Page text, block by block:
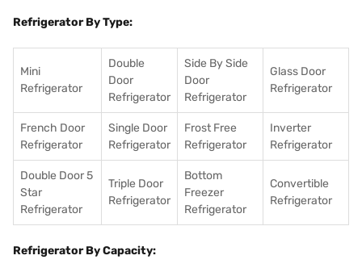
Refrigerator By Type:
Mini
Refrigerator
Double
Door
Refrigerator
Side By Side
Door
Refrigerator
Glass Door
Refrigerator
French Door
Refrigerator
Single Door
Refrigerator
Frost Free
Refrigerator
Inverter
Refrigerator
Double Door 5
Star
Refrigerator
Triple Door
Refrigerator
Bottom
Freezer
Refrigerator
Convertible
Refrigerator
Refrigerator By Capacity: